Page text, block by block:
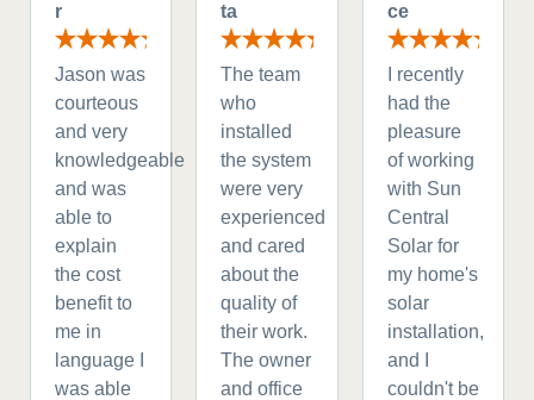
r
Jason was
courteous
and very
knowledgeable
and was
able to
explain
the cost
benefit to
me in
language I
was able
ta
The team
who
installed
the system
were very
experienced
and cared
about the
quality of
their work.
The owner
and office
ce
I recently
had the
pleasure
of working
with Sun
Central
Solar for
my home's
solar
installation,
and I
couldn't be